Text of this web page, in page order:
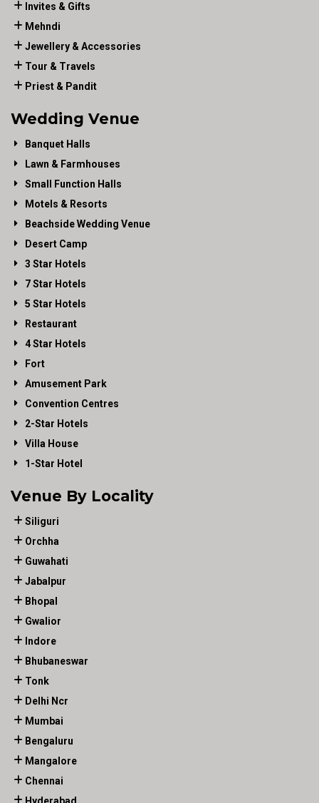
Invites & Gifts
Mehndi
Jewellery & Accessories
Tour & Travels
Priest & Pandit
Wedding Venue
Banquet Halls
Lawn & Farmhouses
Small Function Halls
Motels & Resorts
Beachside Wedding Venue
Desert Camp
3 Star Hotels
7 Star Hotels
5 Star Hotels
Restaurant
4 Star Hotels
Fort
Amusement Park
Convention Centres
2-Star Hotels
Villa House
1-Star Hotel
Venue By Locality
Siliguri
Orchha
Guwahati
Jabalpur
Bhopal
Gwalior
Indore
Bhubaneswar
Tonk
Delhi Ncr
Mumbai
Bengaluru
Mangalore
Chennai